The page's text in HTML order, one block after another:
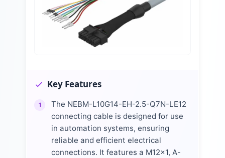
Key Features
1
The NEBM-L10G14-EH-2.5-Q7N-LE12
connecting cable is designed for use
in automation systems, ensuring
reliable and efficient electrical
connections. It features a M12x1, A-